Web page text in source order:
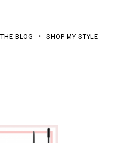
THE BLOG SHOP MY STYLE